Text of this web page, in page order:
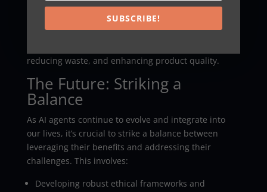
AI agents are optimizing supply chains, predicting
equipment failures, and controlling robotic systems
reducing waste, and enhancing product quality.
The Future: Striking a
Balance
As AI agents continue to evolve and integrate into
our lives, it’s crucial to strike a balance between
leveraging their benefits and addressing their
challenges. This involves:
Developing robust ethical frameworks and
SUBSCRIBE!